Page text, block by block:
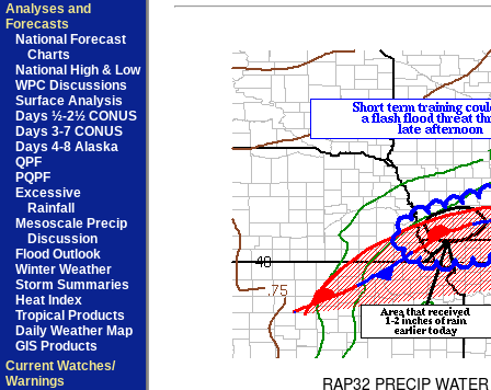
Analyses and
Forecasts
National Forecast
Charts
National High & Low
WPC Discussions
Surface Analysis
Days ½-2½ CONUS
Days 3-7 CONUS
Days 4-8 Alaska
QPF
PQPF
Excessive
Rainfall
Mesoscale Precip
Discussion
Flood Outlook
Winter Weather
Storm Summaries
Heat Index
Tropical Products
Daily Weather Map
GIS Products
Current Watches/
Warnings